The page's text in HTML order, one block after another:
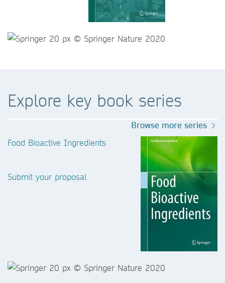
Explore key book series
Browse more series
Food Bioactive Ingredients
Submit your proposal